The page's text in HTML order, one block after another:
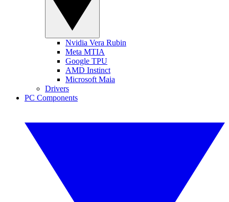
Nvidia Vera Rubin
Meta MTIA
Google TPU
AMD Instinct
Microsoft Maia
Drivers
PC Components